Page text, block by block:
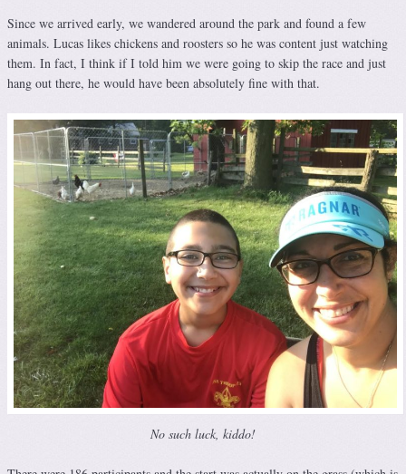
Since we arrived early, we wandered around the park and found a few
animals. Lucas likes chickens and roosters so he was content just watching
them. In fact, I think if I told him we were going to skip the race and just
hang out there, he would have been absolutely fine with that.
No such luck, kiddo!